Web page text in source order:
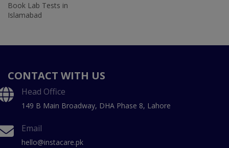
Book Lab Tests in
Islamabad
CONTACT WITH US
Head Office
149 B Main Broadway, DHA Phase 8, Lahore
Email
hello@instacare.pk